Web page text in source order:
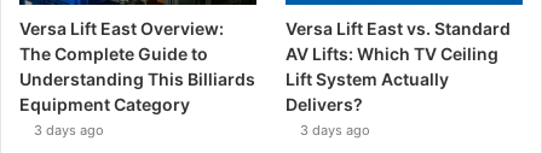
Versa Lift East Overview:
The Complete Guide to
Understanding This Billiards
Equipment Category
3 days ago
Versa Lift East vs. Standard
AV Lifts: Which TV Ceiling
Lift System Actually
Delivers?
3 days ago